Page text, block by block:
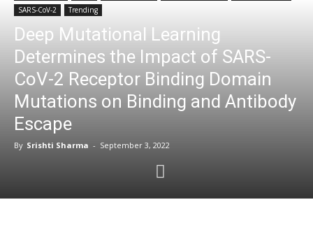
SARS-CoV-2
Trending
Deep Mutational Learning
Determines the Impact of SARS-
CoV-2 Receptor Binding Domain
Mutations on Binding and Antibody
Escape
By Srishti Sharma - September 3, 2022